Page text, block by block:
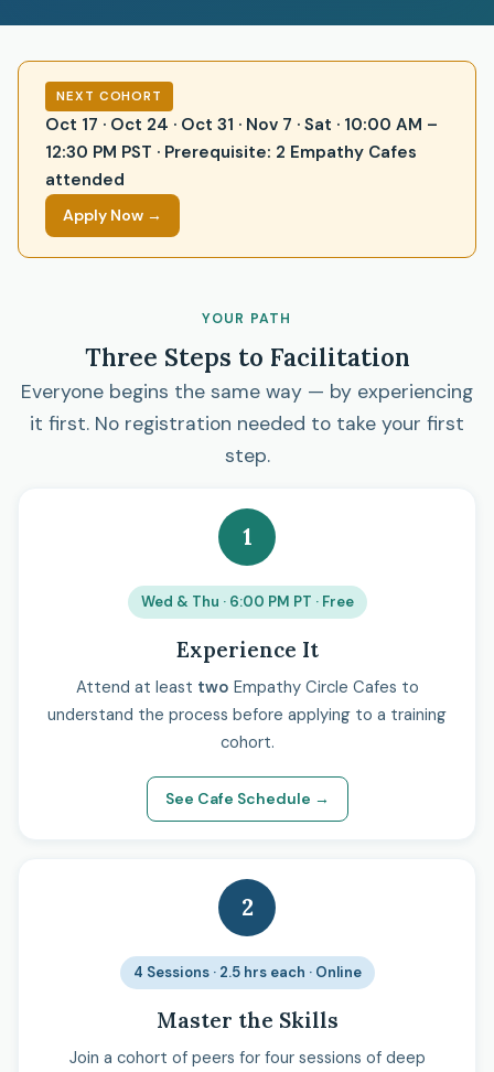
NEXT COHORT
Oct 17 · Oct 24 · Oct 31 · Nov 7 · Sat · 10:00 AM –
12:30 PM PST · Prerequisite: 2 Empathy Cafes
attended
Apply Now →
YOUR PATH
Three Steps to Facilitation
Everyone begins the same way — by experiencing
it first. No registration needed to take your first
step.
1
Wed & Thu · 6:00 PM PT · Free
Experience It
Attend at least two Empathy Circle Cafes to
understand the process before applying to a training
cohort.
See Cafe Schedule →
2
4 Sessions · 2.5 hrs each · Online
Master the Skills
Join a cohort of peers for four sessions of deep